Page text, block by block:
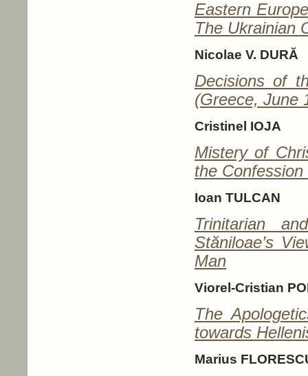
Eastern
The Ukrainian
Nicolae V. DURĂ
Decisions of
(Greece, June
Cristinel IOJA
Mistery of
the
Ioan TULCAN
Trinitarian
Stăniloae’s
Man
Viorel-Cristian
The
towards
Marius